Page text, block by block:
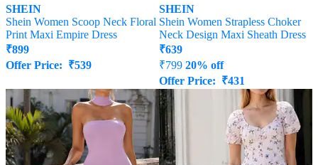
SHEIN
Shein Women Scoop Neck Floral
Print Maxi Empire Dress
₹899
Offer Price: ₹539
SHEIN
Shein Women Strapless Choker
Neck Design Maxi Sheath Dress
₹639
₹799 20% off
Offer Price: ₹431